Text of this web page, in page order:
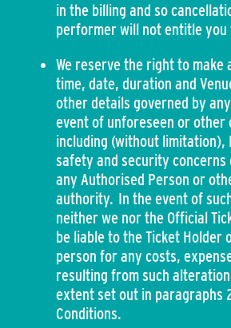
in the billing and so
performer will not entitle you
We reserve the right to
time, date, duration and
other details governed by
event of unforeseen or other
including (without limitation),
safety and security
any Authorised Person or
authority. In the event of
neither we nor the Official
be liable to the Ticket Holder
person for any costs,
resulting from such
extent set out in paragraphs
Conditions.